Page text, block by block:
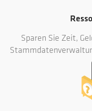
Sparen Sie Zeit,